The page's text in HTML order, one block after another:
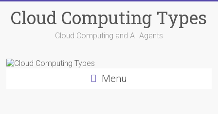
content
Cloud Computing Types
Cloud Computing and AI Agents
Menu